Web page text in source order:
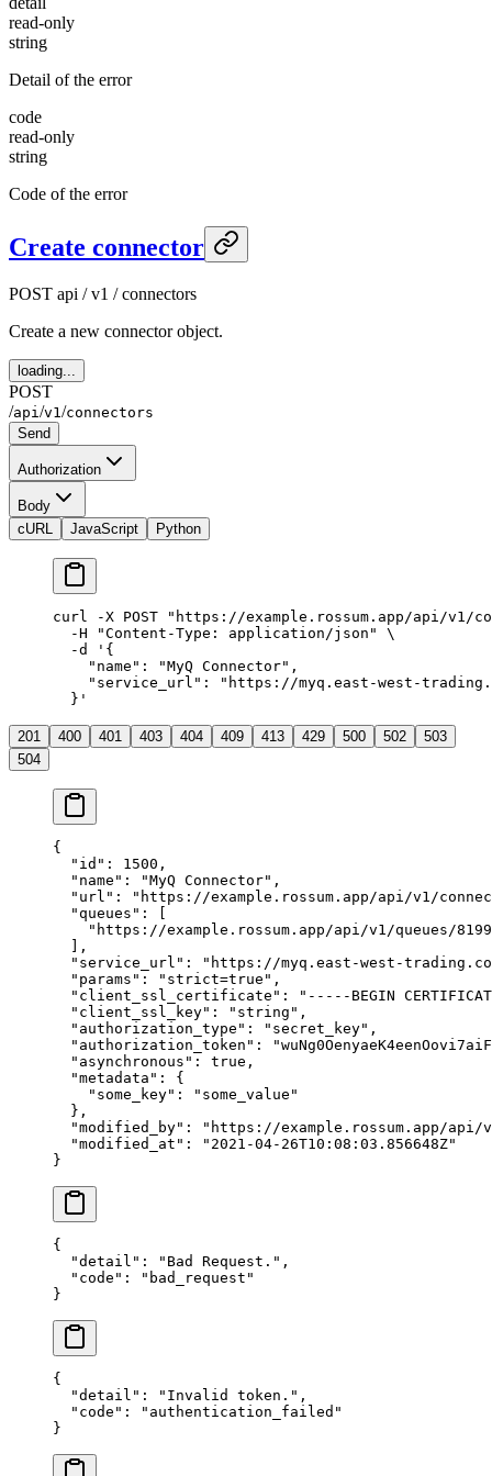
read-only
string
Detail of the error
code
read-only
string
Code of the error
Create connector
POST api / v1 / connectors
Create a new connector object.
loading...
POST
/api /v1 /connectors
Send
Authorization
Body
cURL
JavaScript Python
curl -X POST "https://example.rossum.app/api/v1/
  -H
"Content-Type: application/json"
\
  -d
'{
    "name": "MyQ Connector",
"service_url": "https://myq.east-west-
  }'
201 400 401 403 404 409 413 429 500 502
503
504
{
  "id"
: 1500 ,
  "name"
: "MyQ Connector" ,
  "url"
:
"https://example.rossum.app/api/v1/
  "queues"
: [
"https://example.rossum.app/api/v1/queues/
  ],
  "service_url"
:
"https://myq.east-west-
  "params"
: "strict=true" ,
  "client_ssl_certificate"
:
"-----BEGIN
  "client_ssl_key"
: "string" ,
  "authorization_type"
: "secret_key" ,
  "authorization_token"
:
  "asynchronous"
: true ,
  "metadata"
: {
    "some_key"
:
"some_value"
  },
  "modified_by"
:
"https://example.rossum.app/api/
  "modified_at"
:
"2021-04-26T10:08:03.856648Z"
}
{
  "detail"
: "Bad Request." ,
  "code"
:
"bad_request"
}
{
  "detail"
: "Invalid token." ,
  "code"
:
"authentication_failed"
}